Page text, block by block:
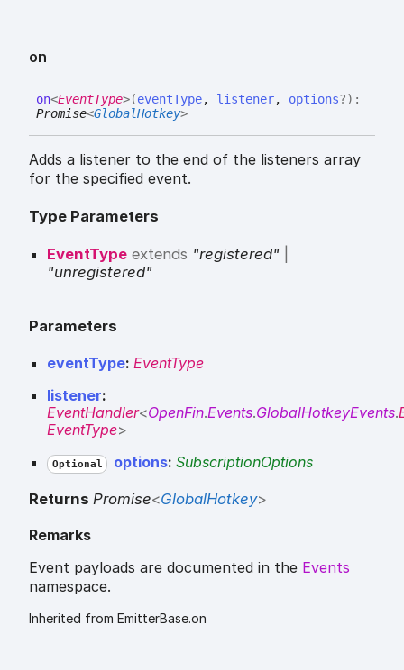
on
on<EventType>(eventType, listener, options?) :
Promise<GlobalHotkey>
Adds a listener to the end of the listeners array
for the specified event.
Type Parameters
EventType extends "registered"
"unregistered"
Parameters
eventType: EventType
listener:
EventHandler<OpenFin.Events.GlobalHotkeyEvents.
EventType>
Optional options: SubscriptionOptions
Returns Promise<GlobalHotkey>
Remarks
Event payloads are documented in the Events
namespace.
Inherited from EmitterBase.on